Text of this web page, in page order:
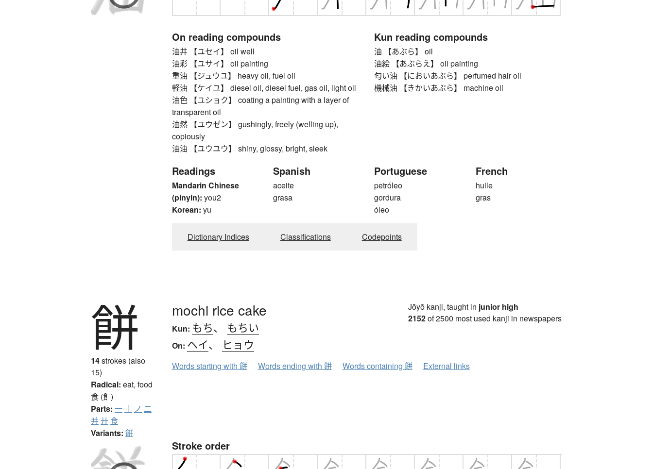
On reading compounds
油井 【ユセイ】 oil well
油彩 【ユサイ】 oil painting
重油 【ジュウユ】 heavy oil, fuel oil
軽油 【ケイユ】 diesel oil, diesel fuel, gas oil, light oil
油色 【ユショク】 coating a painting with a layer of
transparent oil
油然 【ユウゼン】 gushingly, freely (welling up),
copiously
油油 【ユウユウ】 shiny, glossy, bright, sleek
Kun reading compounds
油 【あぶら】 oil
油絵 【あぶらえ】 oil painting
匂い油 【においあぶら】 perfumed hair oil
機械油 【きかいあぶら】 machine oil
Readings
Mandarin Chinese
(pinyin): you2
Korean: yu
Spanish
aceite
grasa
Portuguese
petróleo
gordura
óleo
French
huile
gras
Dictionary Indices Classifications Codepoints
餅
14strokes (also
15)
Radical: eat, food
食 (飠)
Parts: 一 ｜ ノ 二
并廾食
Variants: 餠
mochi rice cake
Kun: もち、 もちい
On: ヘイ、 ヒョウ
Jōyō kanji, taught in junior high
2152of 2500 most used kanji in newspapers
Words starting with 餅 Words ending with 餅 Words containing 餅 External links
Stroke order